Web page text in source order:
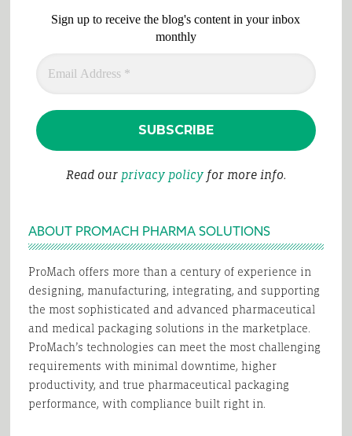
Sign up to receive the blog's content in your inbox
monthly
Read our privacy policyfor more info.
ABOUT PROMACH PHARMA SOLUTIONS
ProMach offers more than a century of experience in
designing, manufacturing, integrating, and supporting
the most sophisticated and advanced pharmaceutical
and medical packaging solutions in the marketplace.
ProMach’s technologies can meet the most challenging
requirements with minimal downtime, higher
productivity, and true pharmaceutical packaging
performance, with compliance built right in.